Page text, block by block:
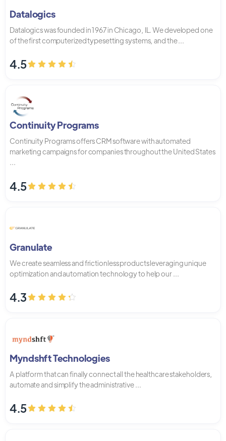
Datalogics
Datalogics was founded in 1967 in Chicago, IL. We developed one
of the first computerized typesetting systems, and the ...
4.5
Continuity Programs
Continuity Programs offers CRM software with automated
marketing campaigns for companies throughout the United States
...
4.5
Granulate
We create seamless and frictionless products leveraging unique
optimization and automation technology to help our ...
4.3
Myndshft Technologies
A platform that can finally connect all the healthcare stakeholders,
automate and simplify the administrative ...
4.5